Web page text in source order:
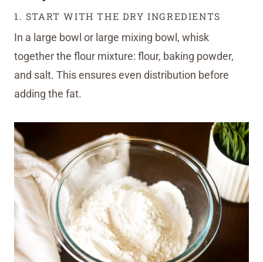
1. START WITH THE DRY INGREDIENTS
In a large bowl or large mixing bowl, whisk
together the flour mixture: flour, baking powder,
and salt. This ensures even distribution before
adding the fat.